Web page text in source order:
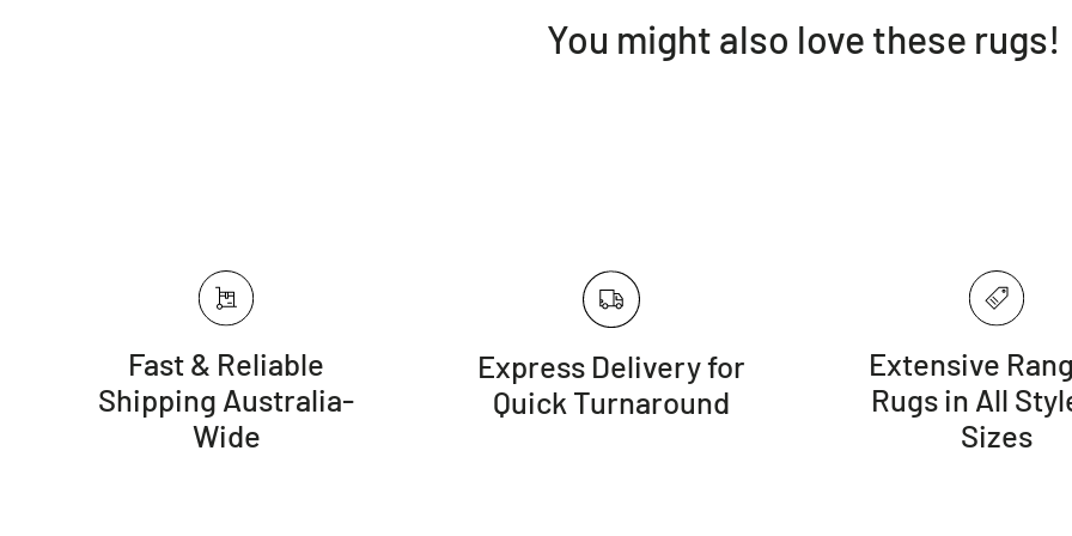
You might also love these rugs!
Fast & Reliable
Shipping Australia-
Wide
Express Delivery for
Quick Turnaround
Extensive
Rugs in All
Sizes